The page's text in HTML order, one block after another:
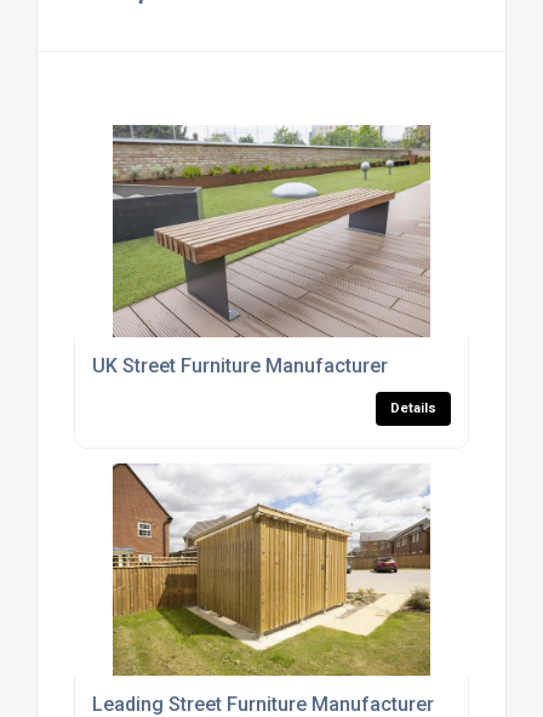
UK Street Furniture Manufacturer
Details
Leading Street Furniture Manufacturer